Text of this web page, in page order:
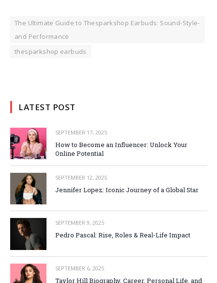
The Ultimate Guide to Thesparkshop Earbuds: Sound-Style-
and Performance
thesparkshop earbuds
LATEST POST
SEPTEMBER 17, 2025
How to Become an Influencer: Unlock Your
Online Potential
SEPTEMBER 12, 2025
Jennifer Lopez: Iconic Journey of a Global Star
SEPTEMBER 9, 2025
Pedro Pascal: Rise, Roles & Real-Life Impact
SEPTEMBER 6, 2025
Taylor Hill Biography, Career, Personal Life, and